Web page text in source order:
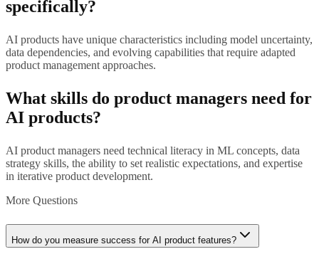
specifically?
AI products have unique characteristics including model uncertainty,
data dependencies, and evolving capabilities that require adapted
product management approaches.
What skills do product managers need for
AI products?
AI product managers need technical literacy in ML concepts, data
strategy skills, the ability to set realistic expectations, and expertise
in iterative product development.
More Questions
How do you measure success for AI product features?